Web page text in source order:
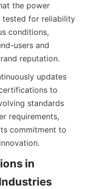
the power
tested for reliability
conditions,
users and
reputation.
updates
to
standards
requirements,
commitment to
in